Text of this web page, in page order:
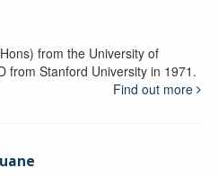
from the University of
from Stanford University in 1971.
Find out more